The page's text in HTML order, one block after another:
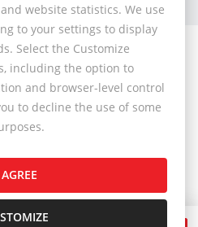
83102, Phone: +421 901
901 789 818 , E-mail:
website statistics. We use
to your settings to display
Select the Customize
including the option to
and browser-level control
to decline the use of some